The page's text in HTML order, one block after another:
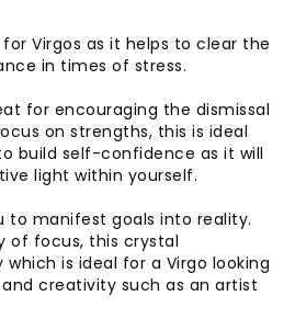
Virgos as it helps to clear the
in times of stress.
for encouraging the dismissal
on strengths, this is ideal
build self-confidence as it will
light within yourself.
to manifest goals into reality.
of focus, this crystal
is ideal for a Virgo looking
creativity such as an artist